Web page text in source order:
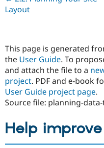
Layout
This page is generated
the User Guide. To
and attach the file to a
project. PDF and e-book
User Guide project page.
Source file: planning-
Help